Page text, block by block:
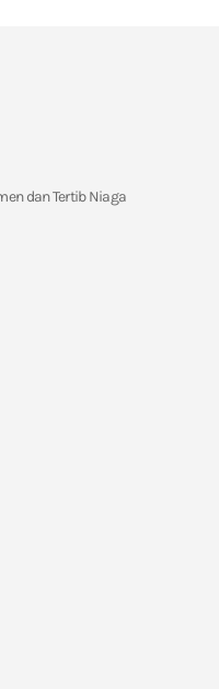
dan Tertib Niaga